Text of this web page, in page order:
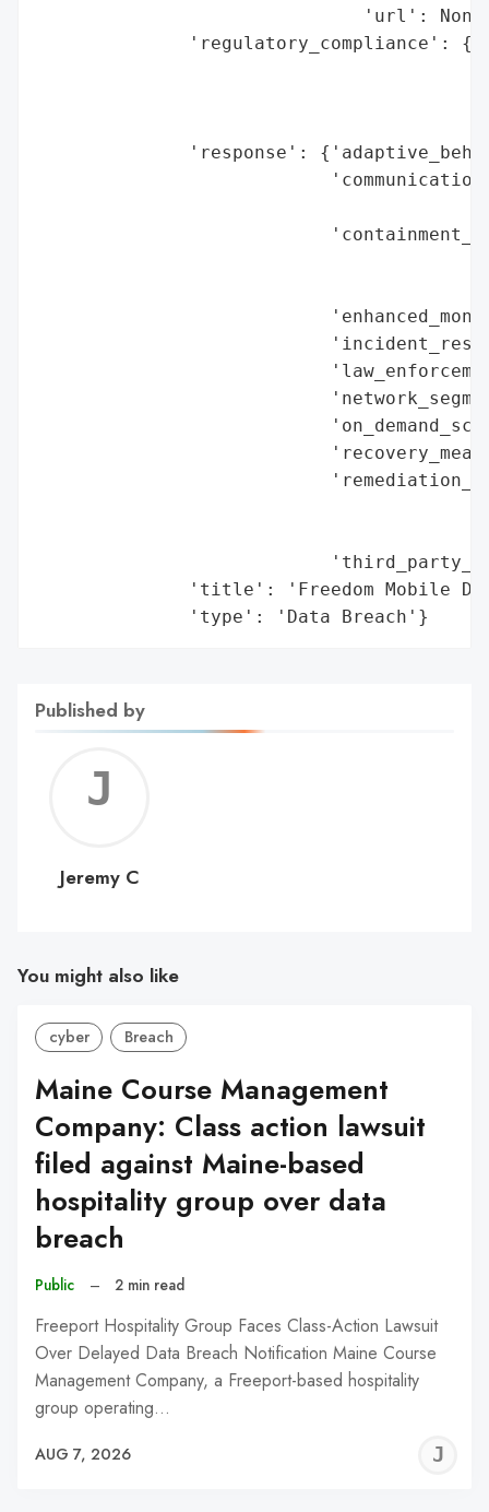
'url':
'regulatory_compliance':
'response':
'title': 'Freedom Mobile
              'type': 'Data Breach'}
Published by
C
Jeremy C
You might also like
cyber Breach
Maine Course Management
Company: Class action lawsuit
filed against Maine-based
hospitality group over data
breach
Public – 2 min read
Freeport Hospitality Group Faces Class-Action Lawsuit
Over Delayed Data Breach Notification Maine Course
Management Company, a Freeport-based hospitality
group operating…
AUG 7, 2026